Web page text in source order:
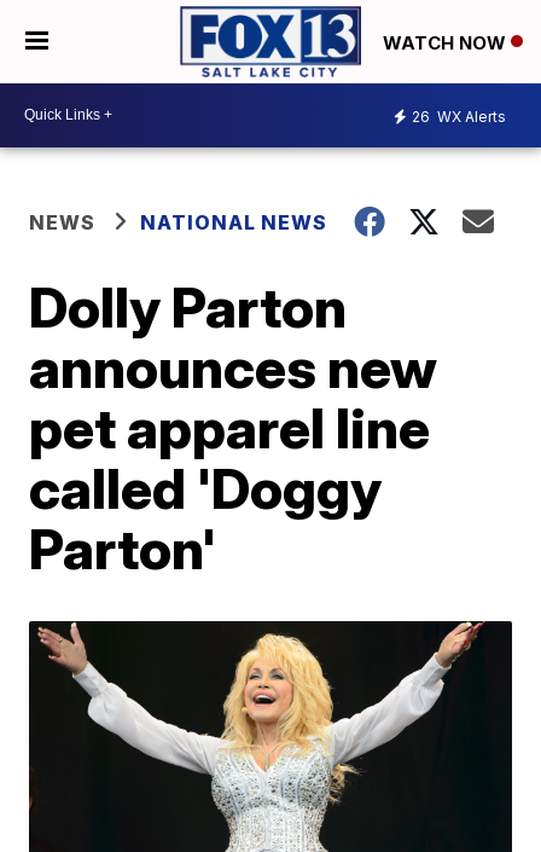
WATCH NOW
26 WX Alerts
NEWS NATIONAL NEWS
Dolly Parton
announces new
pet apparel line
called 'Doggy
Parton'